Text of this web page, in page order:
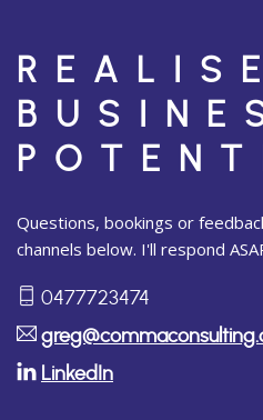
Questions, bookings or
channels below. I'll respond
0477723474
LinkedIn